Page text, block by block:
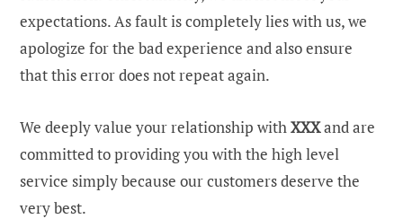
expectations. As fault is completely lies with us, we
apologize for the bad experience and also ensure
that this error does not repeat again.
We deeply value your relationship withXXXand are
committed to providing you with the high level
service simply because our customers deserve the
very best.